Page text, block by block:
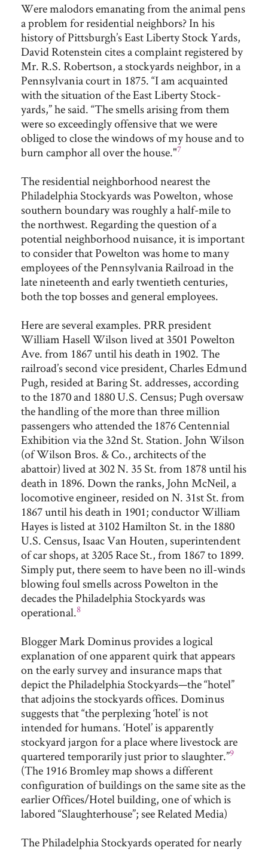
Were malodors emanating from the animal pens
a problem for residential neighbors? In his
history of Pittsburgh’s East Liberty Stock Yards,
David Rotenstein cites a complaint registered by
Mr. R.S. Robertson, a stockyards neighbor, in a
Pennsylvania court in 1875. “I am acquainted
with the situation of the East Liberty Stock-
yards,” he said. “The smells arising from them
were so exceedingly offensive that we were
obliged to close the windows of my house and to
burn camphor all over the house."7
The residential neighborhood nearest the
Philadelphia Stockyards was Powelton, whose
southern boundary was roughly a half-mile to
the northwest. Regarding the question of a
potential neighborhood nuisance, it is important
to consider that Powelton was home to many
employees of the Pennsylvania Railroad in the
late nineteenth and early twentieth centuries,
both the top bosses and general employees.
Here are several examples. PRR president
William Hasell Wilson lived at 3501 Powelton
Ave. from 1867 until his death in 1902. The
railroad’s second vice president, Charles Edmund
Pugh, resided at Baring St. addresses, according
to the 1870 and 1880 U.S. Census; Pugh oversaw
the handling of the more than three million
passengers who attended the 1876 Centennial
Exhibition via the 32nd St. Station. John Wilson
(of Wilson Bros. & Co., architects of the
abattoir) lived at 302 N. 35 St. from 1878 until his
death in 1896. Down the ranks, John McNeil, a
locomotive engineer, resided on N. 31st St. from
1867 until his death in 1901; conductor William
Hayes is listed at 3102 Hamilton St. in the 1880
U.S. Census, Isaac Van Houten, superintendent
of car shops, at 3205 Race St., from 1867 to 1899.
Simply put, there seem to have been no ill-winds
blowing foul smells across Powelton in the
decades the Philadelphia Stockyards was
operational.8
Blogger Mark Dominus provides a logical
explanation of one apparent quirk that appears
on the early survey and insurance maps that
depict the Philadelphia Stockyards—the “hotel”
that adjoins the stockyards offices. Dominus
suggests that “the perplexing ‘hotel’ is not
intended for humans. ‘Hotel’ is apparently
stockyard jargon for a place where livestock are
quartered temporarily just prior to slaughter.”9
(The 1916 Bromley map shows a different
configuration of buildings on the same site as the
earlier Offices/Hotel building, one of which is
labored “Slaughterhouse”; see Related Media)
The Philadelphia Stockyards operated for nearly